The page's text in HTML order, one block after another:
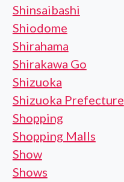
Shinsaibashi
Shiodome
Shirahama
Shirakawa Go
Shizuoka
Shizuoka Prefecture
Shopping
Shopping Malls
Show
Shows